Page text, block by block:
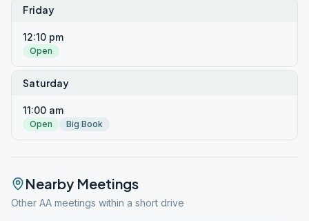
Friday
12:10 pm
Open
Saturday
11:00 am
Open Big Book
Nearby Meetings
Other AA meetings within a short drive